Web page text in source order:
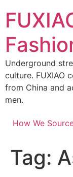
content
Underground
culture. FUXIAO
from China and
men.
How We
Tag: